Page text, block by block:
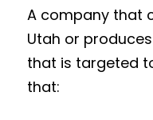
A company that
Utah or
that is targeted
that: